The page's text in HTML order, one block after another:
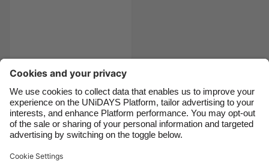
Reliable sources for
COVID19 info
France
India
Indonesia
Ireland
Italia
Suomi
United Kingdom
United States